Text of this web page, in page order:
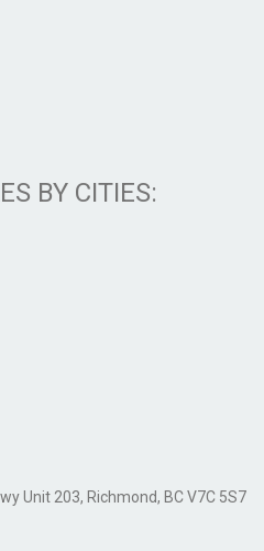
BY CITIES:
Unit 203, Richmond, BC V7C 5S7